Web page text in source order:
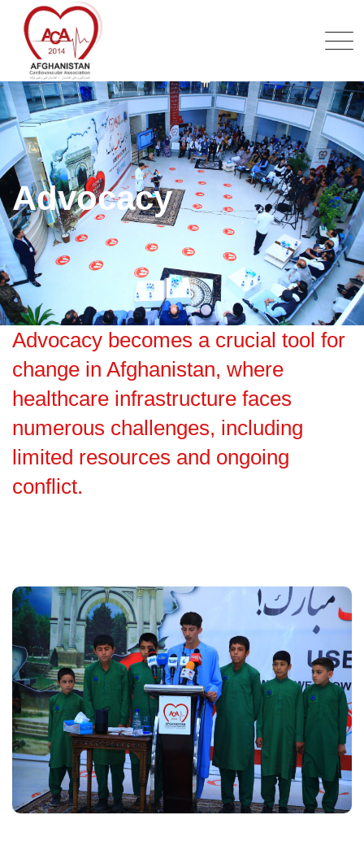
Advocacy
Advocacy becomes a crucial tool for
change in Afghanistan, where
healthcare infrastructure faces
numerous challenges, including
limited resources and ongoing
conflict.